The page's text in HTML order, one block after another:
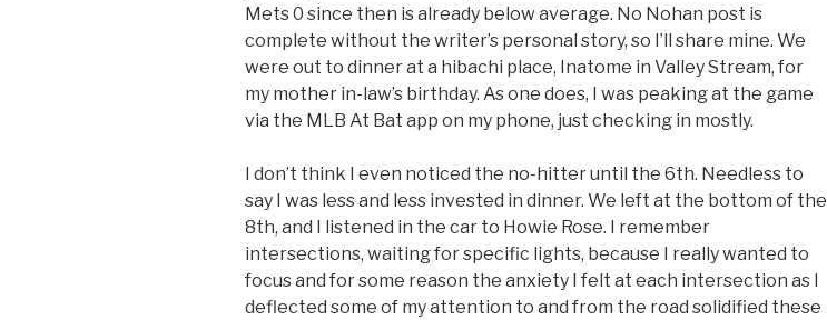
Mets 0 since then is already below average. No Nohan post is
complete without the writer’s personal story, so I’ll share mine. We
were out to dinner at a hibachi place, Inatome in Valley Stream, for
my mother in-law’s birthday. As one does, I was peaking at the game
via the MLB At Bat app on my phone, just checking in mostly.
I don’t think I even noticed the no-hitter until the 6th. Needless to
say I was less and less invested in dinner. We left at the bottom of the
8th, and I listened in the car to Howie Rose. I remember
intersections, waiting for specific lights, because I really wanted to
focus and for some reason the anxiety I felt at each intersection as I
deflected some of my attention to and from the road solidified these